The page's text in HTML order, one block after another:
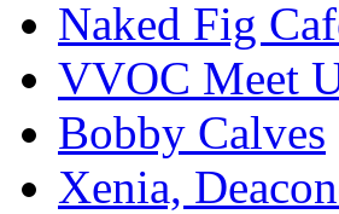
Naked Fig
VVOC Meet
Bobby Calves
Xenia,